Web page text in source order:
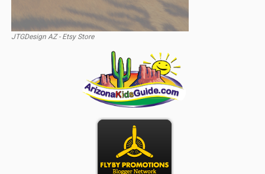
JTGDesign AZ - Etsy Store